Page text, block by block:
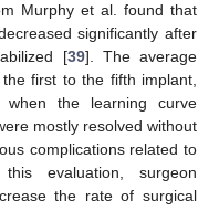
Murphy et al. found that
significantly after
[39]. The average
first to the fifth implant,
the learning curve
mostly resolved without
complications related to
evaluation, surgeon
the rate of surgical